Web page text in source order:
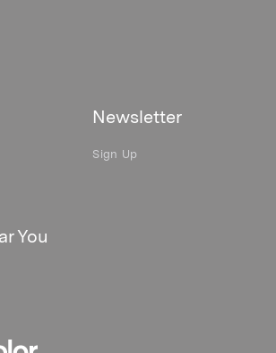
You
Newsletter
Sign Up